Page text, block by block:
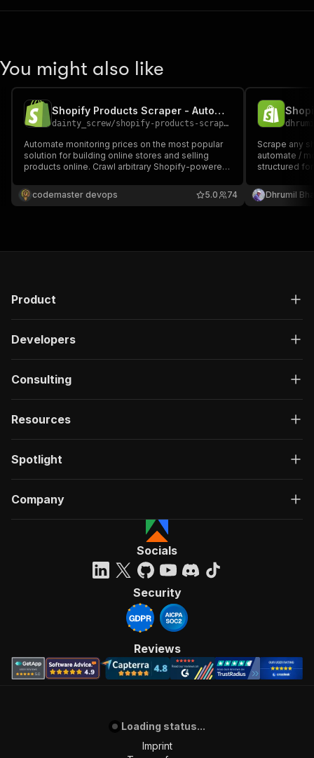
You might also like
Shopify Products Scraper - Automate Product Extraction
dainty_screw/shopify-products-scraper
Automate monitoring prices on the most popular
solution for building online stores and selling
products online. Crawl arbitrary Shopify-powered
structured form, including product title, price,
description, etc.
codemaster devops 74
5.0
Scrape any
automate /
structured
connected
integration.
Dhrumil
Product
Developers
Consulting
Resources
Spotlight
Company
Socials
Security
Reviews
Loading status...
Imprint